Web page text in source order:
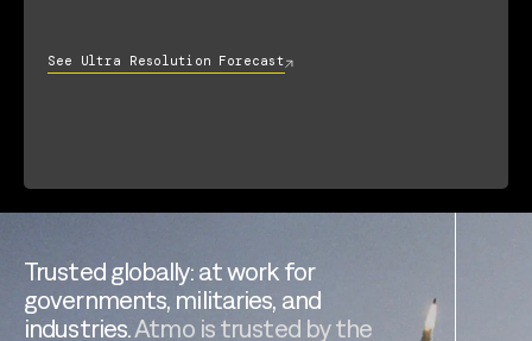
See Ultra Resolution Forecast
Trusted globally: at work for
governments, militaries, and
industries.Atmo is trusted by the